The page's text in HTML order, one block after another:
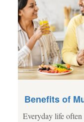
Benefits of
Everyday life